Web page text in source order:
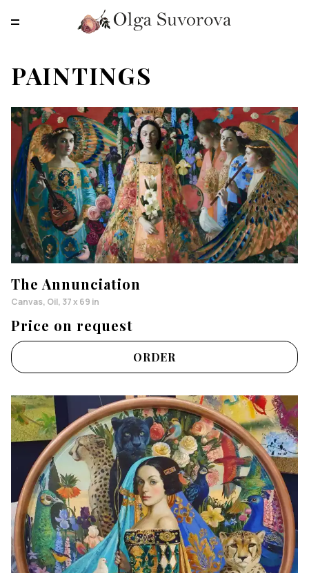
PAINTINGS
PRINTS
ABOUT
CONTACTS
PAINTINGS
The Annunciation
Canvas, Oil, 37 x 69 in
Price on request
ORDER